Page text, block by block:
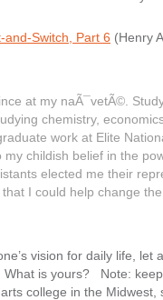
and-Switch, Part 6 (Henry
at my naÃ¯vetÃ©.
chemistry,
work at Elite
my childish belief in the
elected me their
I could help change
vision for daily life,
is yours? Note:
college in the Midwest,